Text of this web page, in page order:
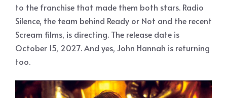
to the franchise that made them both stars. Radio
Silence, the team behind Ready or Not and the recent
Scream films, is directing. The release date is
October 15, 2027. And yes, John Hannah is returning
too.